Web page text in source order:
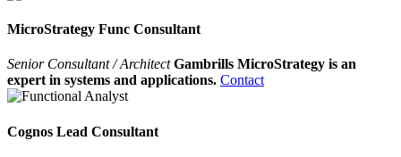
MicroStrategy Func Consultant
Senior Consultant / ArchitectGambrills MicroStrategy is an
expert in systems and applications. Contact
Cognos Lead Consultant